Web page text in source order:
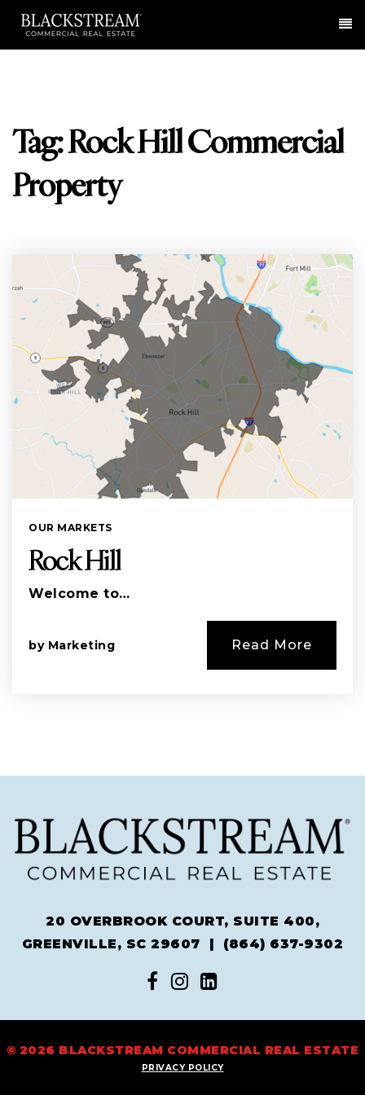
Tag: Rock Hill Commercial
Property
OUR MARKETS
Rock Hill
Welcome to…
by Marketing Read More
20 OVERBROOK COURT, SUITE 400,
GREENVILLE, SC 29607 | (864) 637-9302
© 2026 BLACKSTREAM COMMERCIAL REAL ESTATE
PRIVACY POLICY